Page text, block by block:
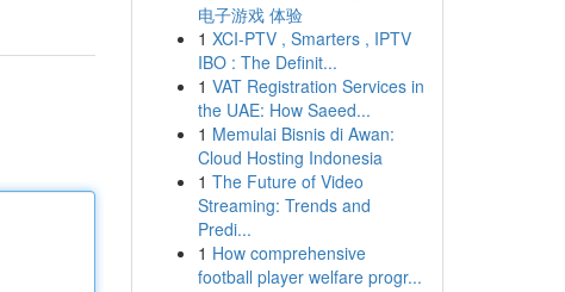
电子游戏 体验
1 XCI-PTV , Smarters , IPTV
IBO : The Definit...
1 VAT Registration Services in
the UAE: How Saeed...
1 Memulai Bisnis di Awan:
Cloud Hosting Indonesia
1 The Future of Video
Streaming: Trends and
Predi...
1 How comprehensive
football player welfare progr...